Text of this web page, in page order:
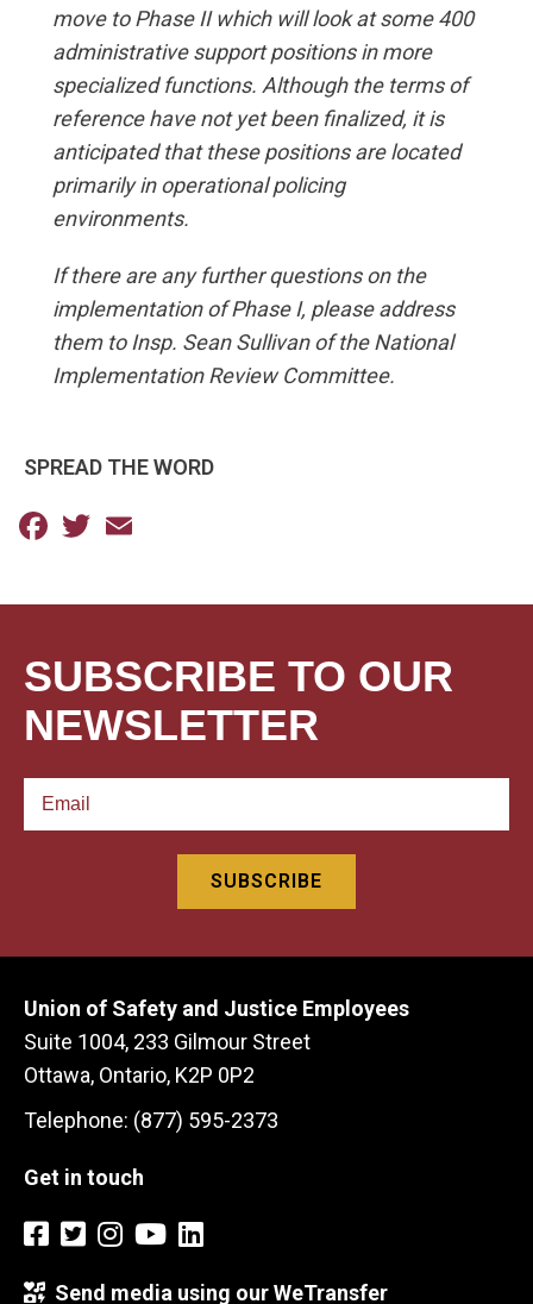
move to Phase II which will look at some 400
administrative support positions in more
specialized functions. Although the terms of
reference have not yet been finalized, it is
anticipated that these positions are located
primarily in operational policing
environments.
If there are any further questions on the
implementation of Phase I, please address
them to Insp. Sean Sullivan of the National
Implementation Review Committee.
SPREAD THE WORD
Facebook
Twitter
SUBSCRIBE TO OUR
NEWSLETTER
Union of Safety and Justice Employees
Suite 1004, 233 Gilmour Street
Ottawa, Ontario, K2P 0P2
Telephone: (877) 595-2373
Get in touch
Send media using our WeTransfer